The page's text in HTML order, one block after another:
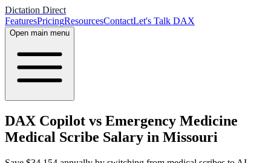
Dictation Direct
FeaturesPricingResourcesContactLet's Talk DAX
Open main menu
DAX Copilot vs Emergency Medicine
Medical Scribe Salary in Missouri